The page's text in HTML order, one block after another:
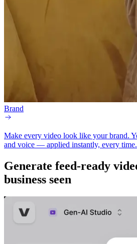
Brand
Make every video look like your brand.
and voice — applied instantly, every time.
Generate feed-ready
business seen